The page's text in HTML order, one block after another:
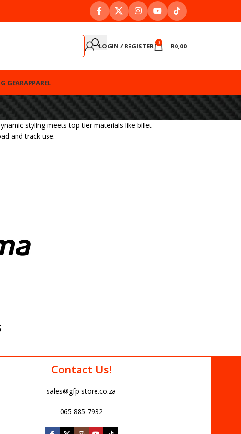
LOGIN / REGISTER 0 R0,00
GEARAPPAREL
styling meets top-tier materials like billet
and track use.
Contact Us!
sales@gfp-store.co.za
065 885 7932